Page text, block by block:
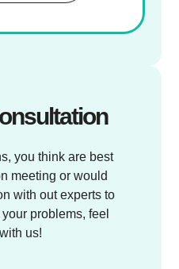
you think are best
meeting or would
with out experts to
problems, feel
us!